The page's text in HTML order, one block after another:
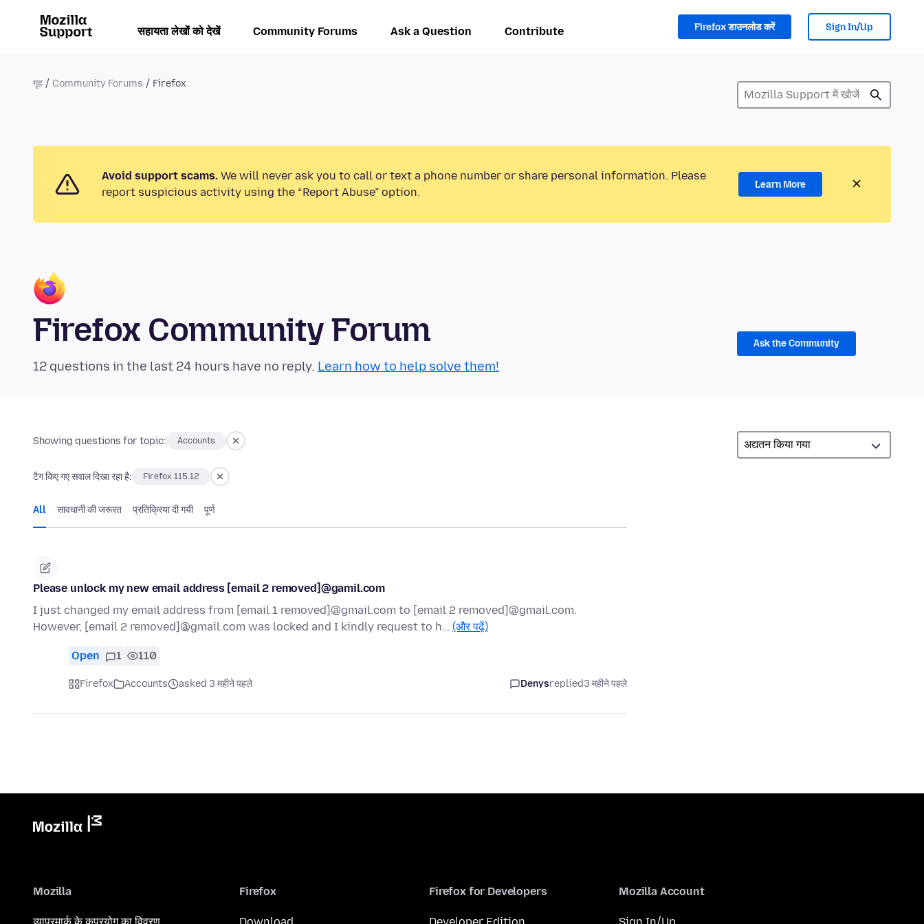
सहायता लेखों को देखें Community Forums Ask a Question Contribute Firefox डाउनलोड करें Sign In/Up
गृह Community Forums Firefox
Avoid support scams. We will never ask you to call or text a phone number or share personal information. Please
report suspicious activity using the “Report Abuse” option.
Learn More
Firefox Community Forum
12 questions in the last 24 hours have no reply. Learn how to help solve them!
Ask the Community
Showing questions for topic: Accounts
टैग किए गए सवाल दिखा रहा है: Firefox 115.12
All सावधानी की जरूरत प्रतिक्रिया दी गयी पूर्ण
Please unlock my new email address [email 2 removed]@gamil.com
I just changed my email address from [email 1 removed]@gmail.com to [email 2 removed]@gmail.com.
However, [email 2 removed]@gmail.com was locked and I kindly request to h… (और पढ़ें)
Open 1 110
Firefox Accounts asked 3 महीने पहले Denysreplied3 महीने पहले
Mozilla Firefox Firefox for Developers Mozilla Account